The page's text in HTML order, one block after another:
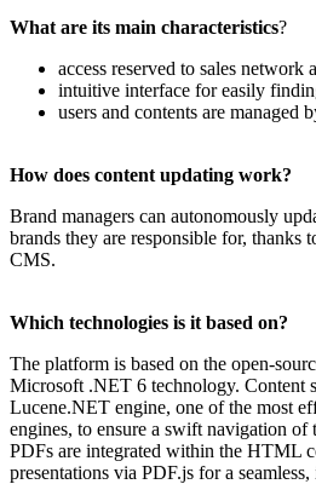
What are its main characteristics?
access reserved to sales network
intuitive interface for easily
users and contents are managed
How does content updating work?
Brand managers can autonomously
brands they are responsible for, thanks
CMS.
Which technologies is it based on?
The platform is based on the open-
Microsoft .NET 6 technology. Content
Lucene.NET engine, one of the most
engines, to ensure a swift navigation of
PDFs are integrated within the HTML
presentations via PDF.js for a